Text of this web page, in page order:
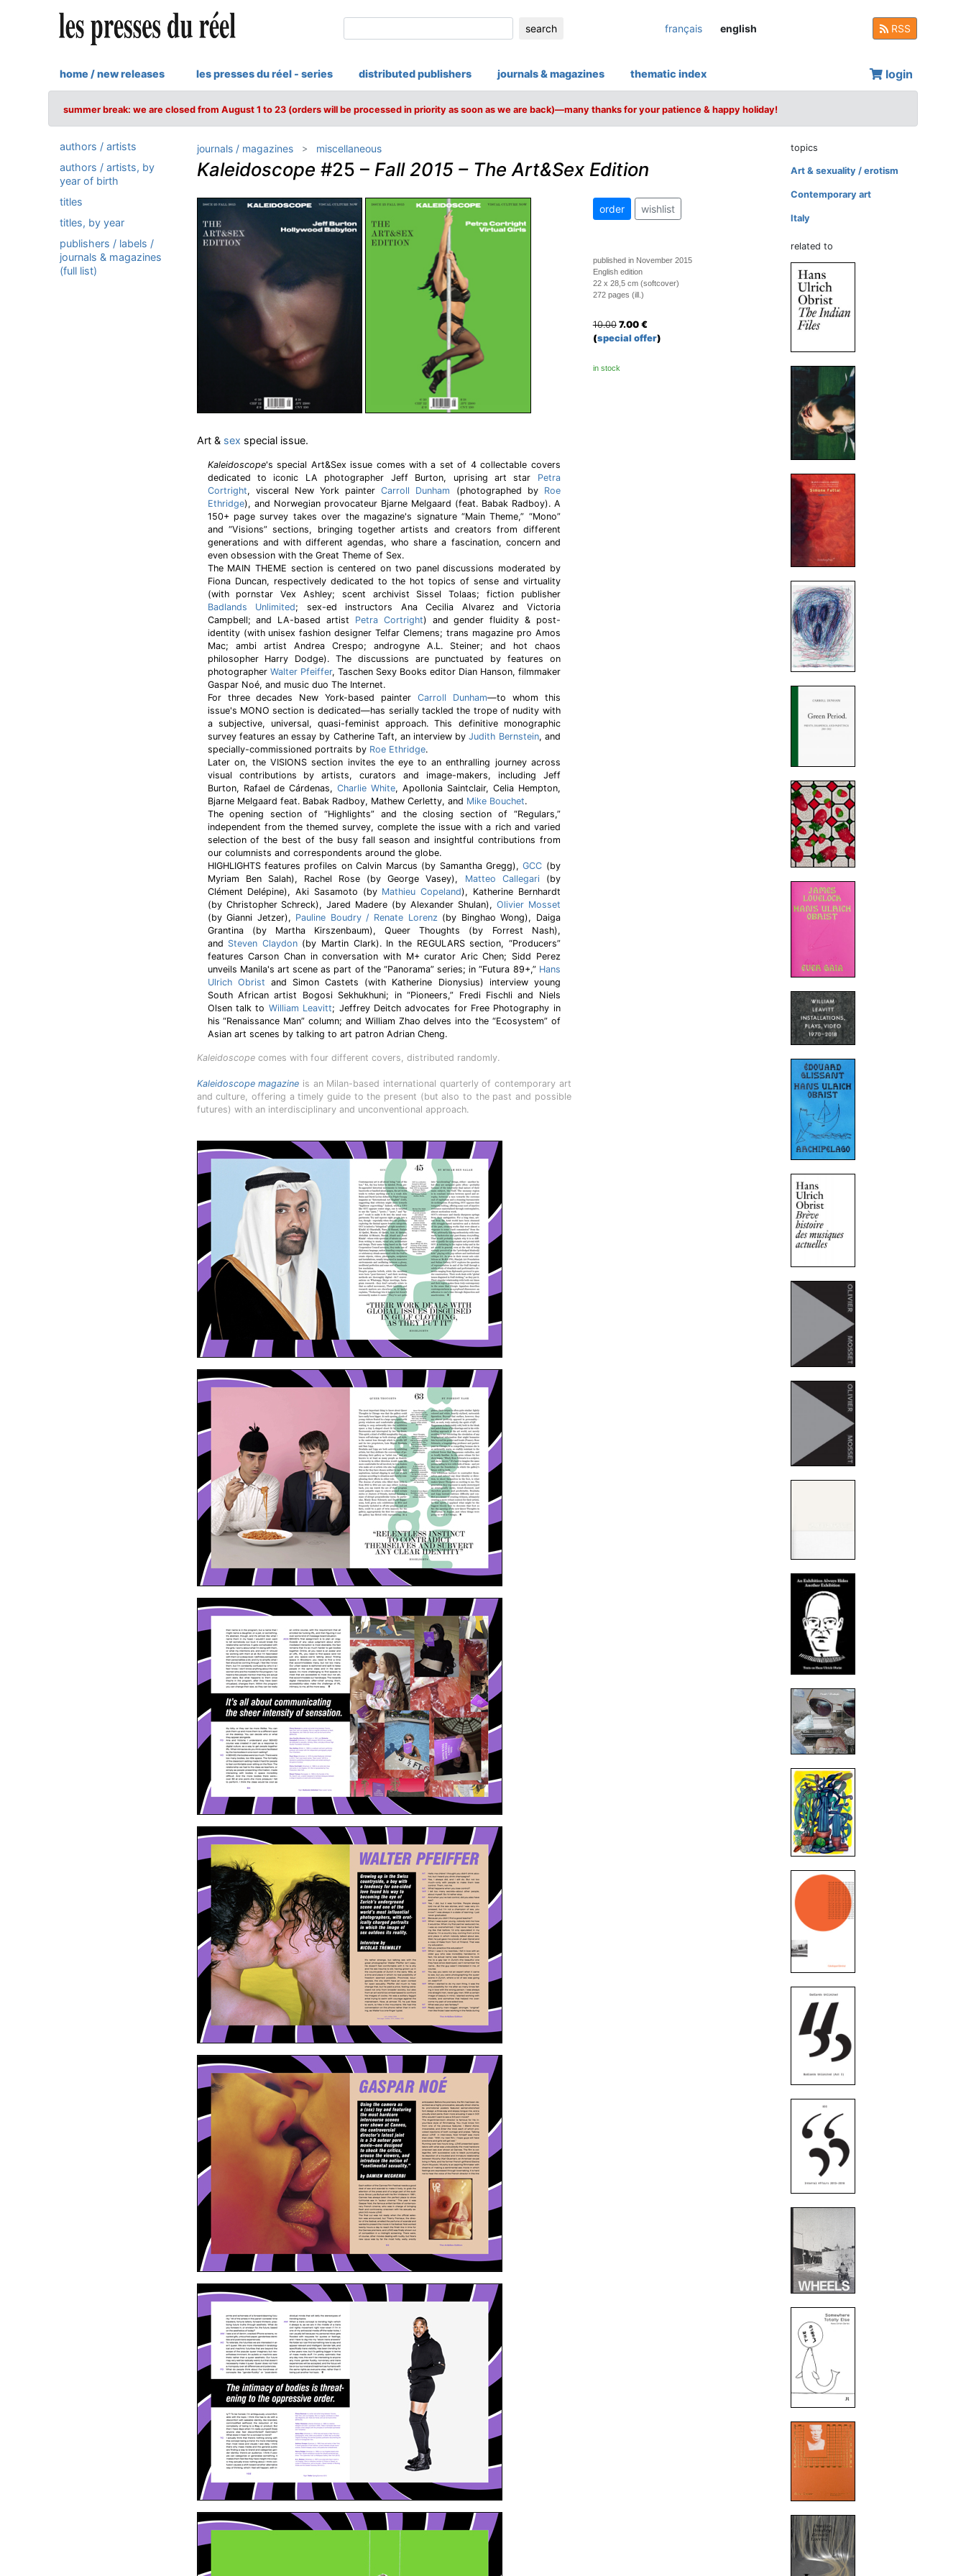
search français english RSS
home / new releases les presses du réel - series distributed publishers journals & magazines thematic index login
summer break: we are closed from August 1 to 23 (orders will be processed in priority as soon as we are back)—many thanks for your patience & happy holiday!
authors / artists
authors / artists, by
year of birth
titles
titles, by year
publishers / labels /
journals & magazines
(full list)
journals / magazines miscellaneous
Kaleidoscope #25 – Fall 2015 – The Art&Sex Edition
Art & sex special issue.
Kaleidoscope's special Art&Sex issue comes with a set of 4 collectable covers
dedicated to iconic LA photographer Jeff Burton, uprising art star Petra
Cortright, visceral New York painterCarroll Dunham (photographed by Roe
Ethridge), and Norwegian provocateur Bjarne Melgaard (feat. Babak Radboy). A
150+ page survey takes over the magazine's signature “Main Theme,” “Mono”
and “Visions” sections, bringing together artists and creators from different
generations and with different agendas, who share a fascination, concern and
even obsession with the Great Theme of Sex.
The MAIN THEME section is centered on two panel discussions moderated by
Fiona Duncan, respectively dedicated to the hot topics of sense and virtuality
(with pornstar Vex Ashley; scent archivist Sissel Tolaas; fiction publisher
Badlands Unlimited; sex-ed instructors Ana Cecilia Alvarez and Victoria
Campbell; and LA-based artist Petra Cortright) and gender fluidity & post-
identity (with unisex fashion designer Telfar Clemens; trans magazine pro Amos
Mac; ambi artist Andrea Crespo; androgyne A.L. Steiner; and hot chaos
philosopher Harry Dodge). The discussions are punctuated by features on
photographer Walter Pfeiffer, Taschen Sexy Books editor Dian Hanson, filmmaker
Gaspar Noé, and music duo The Internet.
For three decades New York-based painterCarroll Dunham—to whom this
issue's MONO section is dedicated—has serially tackled the trope of nudity with
a subjective, universal, quasi-feminist approach. This definitive monographic
survey features an essay by Catherine Taft, an interview byJudith Bernstein, and
specially-commissioned portraits by Roe Ethridge.
Later on, the VISIONS section invites the eye to an enthralling journey across
visual contributions by artists, curators and image-makers, including Jeff
Burton, Rafael de Cárdenas,Charlie White, Apollonia Saintclair, Celia Hempton,
Bjarne Melgaard feat. Babak Radboy, Mathew Cerletty, and Mike Bouchet.
The opening section of “Highlights” and the closing section of “Regulars,”
independent from the themed survey, complete the issue with a rich and varied
selection of the best of the busy fall season and insightful contributions from
our columnists and correspondents around the globe.
HIGHLIGHTS features profiles on Calvin Marcus (by Samantha Gregg),GCC (by
Myriam Ben Salah), Rachel Rose (by George Vasey), Matteo Callegari(by
Clément Delépine), Aki Sasamoto (by Mathieu Copeland), Katherine Bernhardt
(by Christopher Schreck), Jared Madere (by Alexander Shulan), Olivier Mosset
(by Gianni Jetzer), Pauline Boudry / Renate Lorenz(by Binghao Wong), Daiga
Grantina (by Martha Kirszenbaum), Queer Thoughts (by Forrest Nash),
and Steven Claydon(by Martin Clark). In the REGULARS section, “Producers”
features Carson Chan in conversation with M+ curator Aric Chen; Sidd Perez
unveils Manila's art scene as part of the “Panorama” series; in “Futura 89+,” Hans
Ulrich Obrist and Simon Castets (with Katherine Dionysius) interview young
South African artist Bogosi Sekhukhuni; in “Pioneers,” Fredi Fischli and Niels
Olsen talk to William Leavitt; Jeffrey Deitch advocates for Free Photography in
his “Renaissance Man” column; and William Zhao delves into the “Ecosystem” of
Asian art scenes by talking to art patron Adrian Cheng.
Kaleidoscopecomes with four different covers, distributed randomly.
Kaleidoscope magazine is an Milan-based international quarterly of contemporary art
and culture, offering a timely guide to the present (but also to the past and possible
futures) with an interdisciplinary and unconventional approach.
order wishlist
published in November 2015
English edition
22 x 28,5 cm (softcover)
272 pages (ill.)
10.00 7.00 €
(special offer)
in stock
topics
Art & sexuality / erotism
Contemporary art
Italy
related to